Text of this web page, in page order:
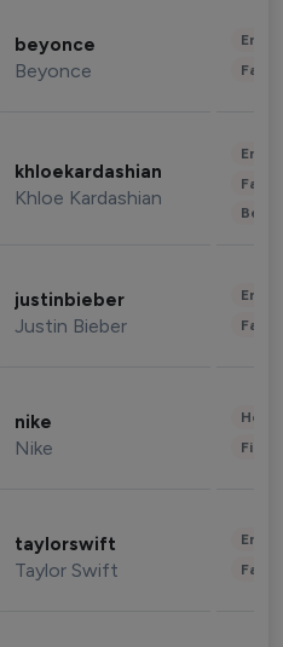
beyonce
Beyonce
khloekardashian
Khloe Kardashian
justinbieber
Justin Bieber
nike
Nike
taylorswift
Taylor Swift